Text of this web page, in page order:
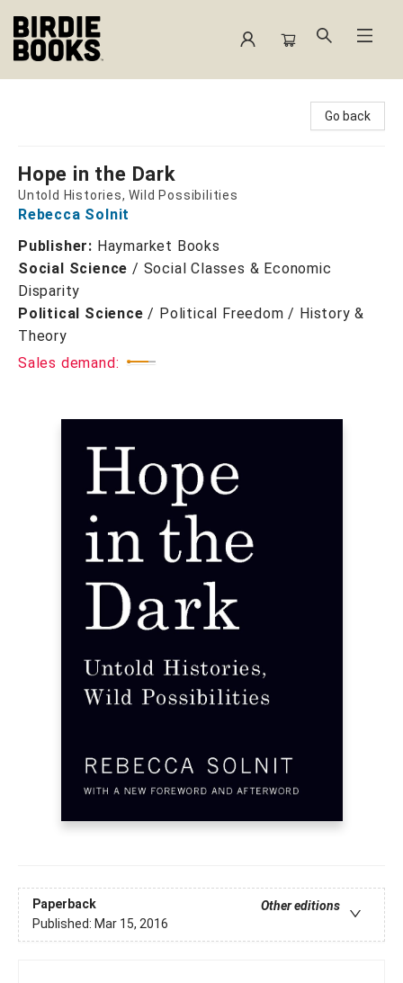
Go back
Hope in the Dark
Untold Histories, Wild Possibilities
Rebecca Solnit
Publisher: Haymarket Books
Social Science / Social Classes & Economic
Disparity
Political Science / Political Freedom / History &
Theory
Sales demand:
Paperback
Other editions
Published: Mar 15, 2016